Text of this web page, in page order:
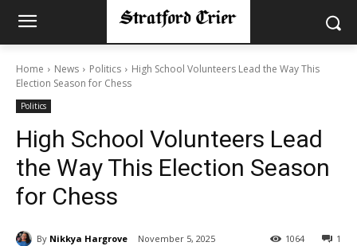
Home News Politics
High School Volunteers Lead the Way This
Election Season for Chess
Politics
High School Volunteers Lead
the Way This Election Season
for Chess
By Nikkya Hargrove November 5, 2025 1
1064